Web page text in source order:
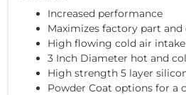
Increased performance
Maximizes factory part
High flowing cold air intake
3 Inch Diameter hot and
High strength 5 layer
Powder Coat options for a